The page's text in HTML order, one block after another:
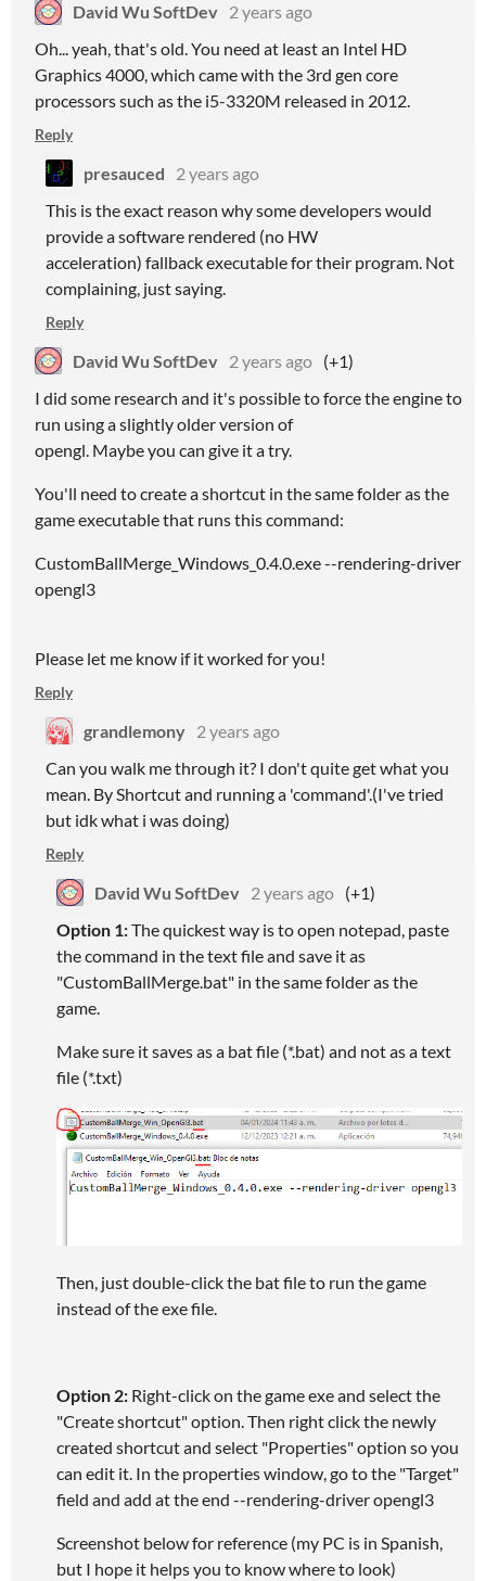
David Wu SoftDev 2 years ago
Oh... yeah, that's old. You need at least an Intel HD
Graphics 4000, which came with the 3rd gen core
processors such as the i5-3320M released in 2012.
Reply
presauced
2 years ago
This is the exact reason why some developers would
provide a software rendered (no HW
acceleration) fallback executable for their program. Not
complaining, just saying.
Reply
David Wu SoftDev 2 years ago (+1)
I did some research and it's possible to force the engine to
run using a slightly older version of
opengl. Maybe you can give it a try.
You'll need to create a shortcut in the same folder as the
game executable that runs this command:
CustomBallMerge_Windows_0.4.0.exe --rendering-driver
opengl3
Please let me know if it worked for you!
Reply
grandlemony 2 years ago
Can you walk me through it? I don't quite get what you
mean. By Shortcut and running a 'command'.(I've tried
but idk what i was doing)
Reply
David Wu SoftDev 2 years ago (+1)
Option 1:The quickest way is to open notepad, paste
the command in the text file and save it as
"CustomBallMerge.bat" in the same folder as the
game.
Make sure it saves as a bat file (*.bat) and not as a text
file (*.txt)
Then, just double-click the bat file to run the game
instead of the exe file.
Option 2: Right-click on the game exe and select the
"Create shortcut" option. Then right click the newly
created shortcut and select "Properties" option so you
can edit it. In the properties window, go to the "Target"
field and add at the end --rendering-driver opengl3
Screenshot below for reference (my PC is in Spanish,
but I hope it helps you to know where to look)